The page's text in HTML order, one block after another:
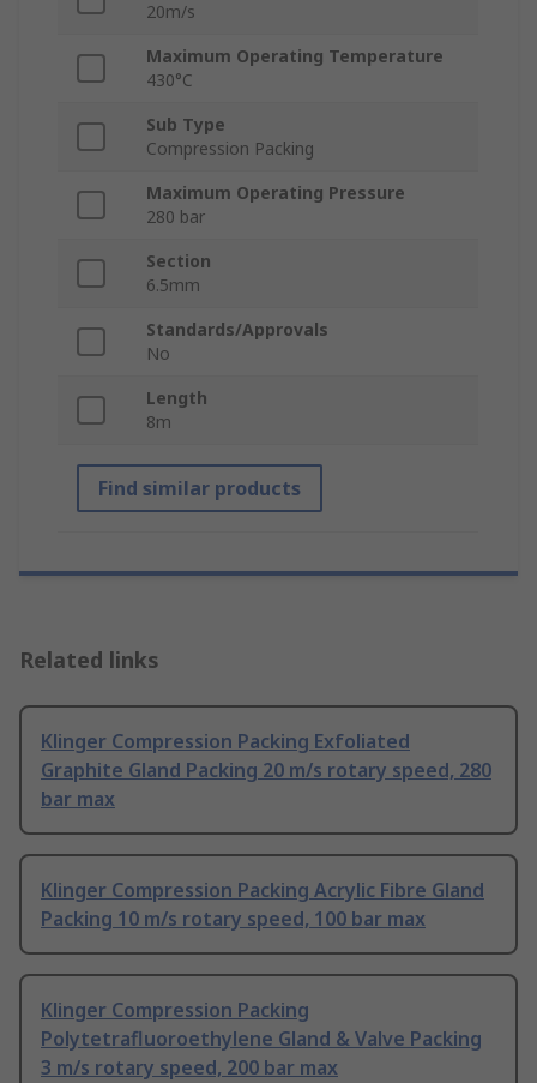
20m/s
Maximum Operating Temperature
430°C
Sub Type
Compression Packing
Maximum Operating Pressure
280 bar
Section
6.5mm
Standards/Approvals
No
Length
8m
Find similar products
Related links
Klinger Compression Packing Exfoliated
Graphite Gland Packing 20 m/s rotary speed, 280
bar max
Klinger Compression Packing Acrylic Fibre Gland
Packing 10 m/s rotary speed, 100 bar max
Klinger Compression Packing
Polytetrafluoroethylene Gland & Valve Packing
3 m/s rotary speed, 200 bar max